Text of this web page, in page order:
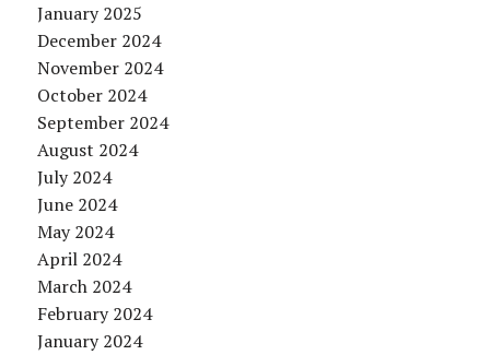
January 2025
December 2024
November 2024
October 2024
September 2024
August 2024
July 2024
June 2024
May 2024
April 2024
March 2024
February 2024
January 2024